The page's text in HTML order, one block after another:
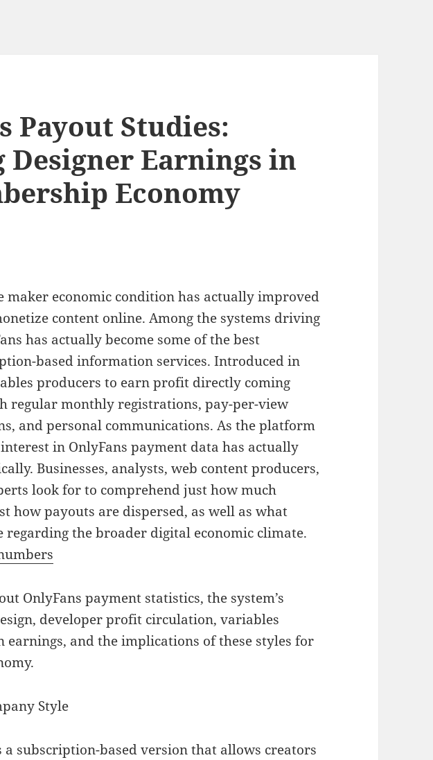
Payout Studies:
Designer Earnings in
Economy
maker economic condition has actually improved
content online. Among the systems driving
has actually become some of the best
based information services. Introduced in
producers to earn profit directly coming
regular monthly registrations, pay-per-view
and personal communications. As the platform
in OnlyFans payment data has actually
Businesses, analysts, web content producers,
look for to comprehend just how much
how payouts are dispersed, as well as what
regarding the broader digital economic climate.
OnlyFans payment statistics, the system’s
developer profit circulation, variables
earnings, and the implications of these styles for
Style
a subscription-based version that allows creators